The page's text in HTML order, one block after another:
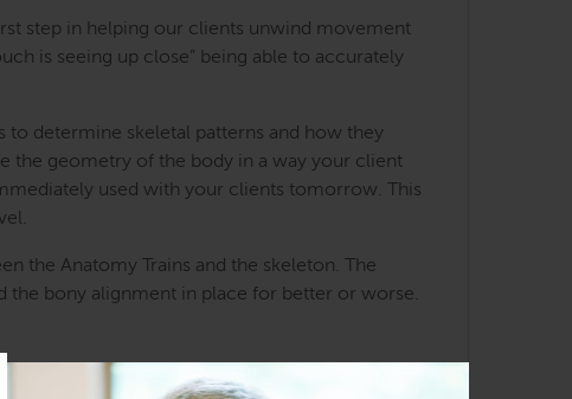
step in helping our clients unwind movement
is seeing up close” being able to accurately
to determine skeletal patterns and how they
the geometry of the body in a way your client
used with your clients tomorrow. This
the Anatomy Trains and the skeleton. The
the bony alignment in place for better or worse.